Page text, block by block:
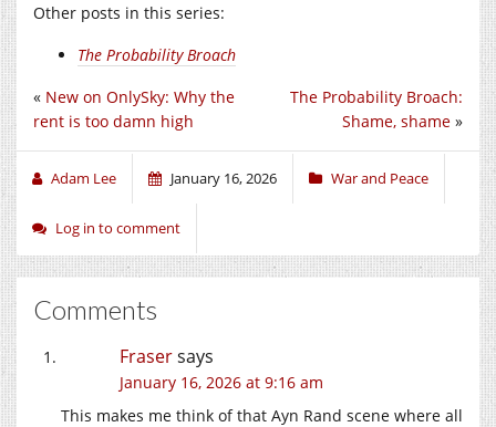
Other posts in this series:
The Probability Broach
The Probability Broach:
Shame, shame »
« New on OnlySky: Why the
rent is too damn high
Adam Lee January 16, 2026 War and Peace
Log in to comment
Comments
Frasersays
January 16, 2026 at 9:16 am
This makes me think of that Ayn Rand scene where all